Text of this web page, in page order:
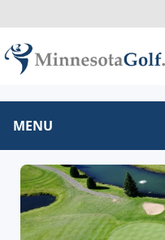
MENU